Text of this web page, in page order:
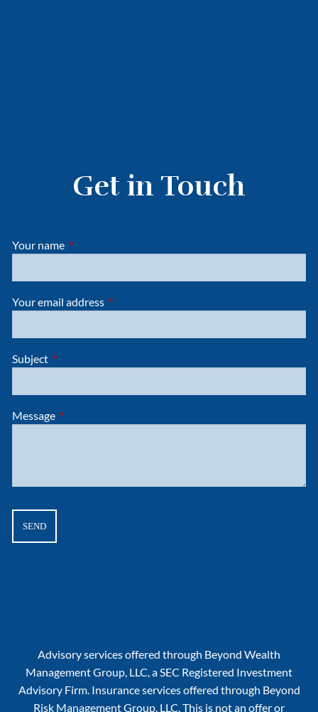
Get in Touch
Your name This field is required.
Your email address This field is required.
Subject This field is required.
Message This field is required.
Advisory services offered through Beyond Wealth
Management Group, LLC, a SEC Registered Investment
Advisory Firm. Insurance services offered through Beyond
Risk Management Group, LLC. This is not an offer or